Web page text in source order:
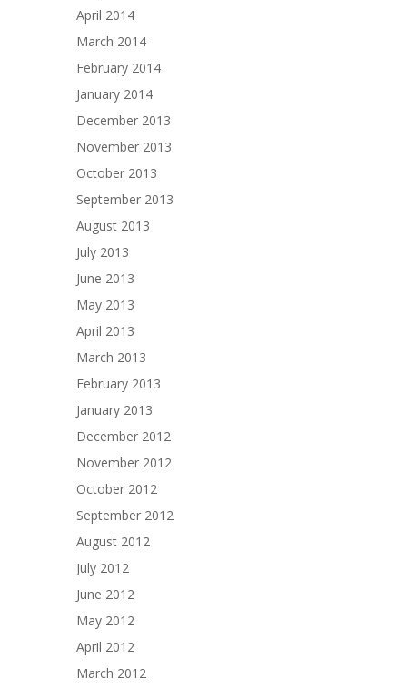
April 2014
March 2014
February 2014
January 2014
December 2013
November 2013
October 2013
September 2013
August 2013
July 2013
June 2013
May 2013
April 2013
March 2013
February 2013
January 2013
December 2012
November 2012
October 2012
September 2012
August 2012
July 2012
June 2012
May 2012
April 2012
March 2012